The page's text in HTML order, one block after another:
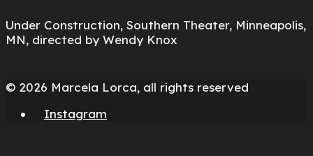
Under Construction, Southern Theater, Minneapolis,
MN, directed by Wendy Knox
© 2026 Marcela Lorca, all rights reserved
Instagram